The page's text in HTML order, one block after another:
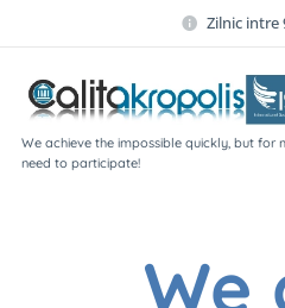
Zilnic intre
We achieve the impossible quickly, but for
need to participate!
We